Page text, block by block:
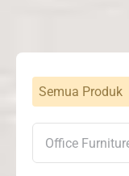
Semua Produk